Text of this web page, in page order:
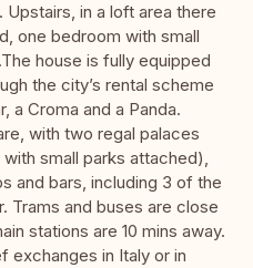
in a loft area there
one bedroom with small
house is fully equipped
the city’s rental scheme
a Croma and a Panda.
with two regal palaces
small parks attached),
and bars, including 3 of the
Trams and buses are close
stations are 10 mins away.
exchanges in Italy or in